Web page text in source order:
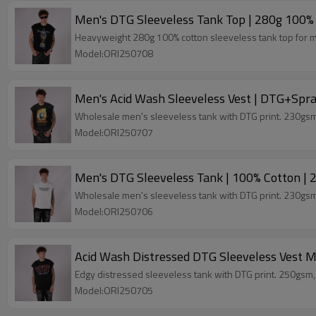
Men's DTG Sleeveless Tank Top | 280g
Heavyweight 280g 100% cotton sleeveless tank top for
Model:ORI250708
Men's Acid Wash Sleeveless Vest |
Wholesale men's sleeveless tank with DTG print.
Model:ORI250707
Men's DTG Sleeveless Tank | 100% Cotton
Wholesale men's sleeveless tank with DTG print.
Model:ORI250706
Acid Wash Distressed DTG Sleeveless
Edgy distressed sleeveless tank with DTG print.
Model:ORI250705